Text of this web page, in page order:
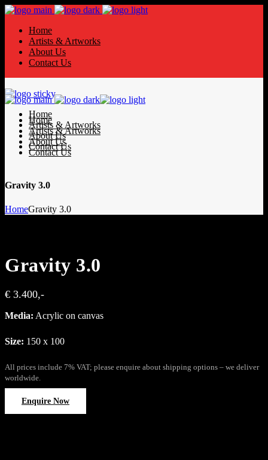
Home
Artists & Artworks
About Us
Contact Us
Home
Artists & Artworks
About Us
Contact Us
Home
Artists & Artworks
About Us
Contact Us
Gravity 3.0
HomeGravity 3.0
Gravity 3.0
€ 3.400,-
Media: Acrylic on canvas
Size: 150 x 100
All prices include 7% VAT; please enquire about shipping options – we deliver
worldwide.
Enquire Now